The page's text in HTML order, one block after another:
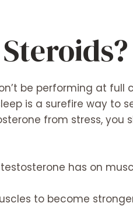
be performing at
is a surefire way to
from stress, you
has on
to become